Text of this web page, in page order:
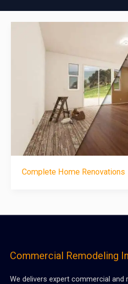
Complete Home Renovations
Commercial Remodeling
We delivers expert commercial and